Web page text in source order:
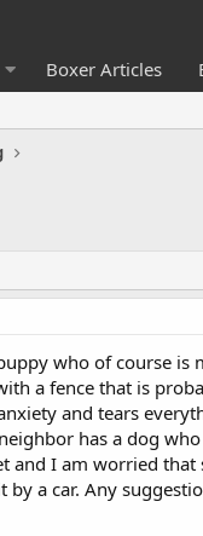
Boxer Articles
who of course is
a fence that is
and tears
has a dog
and I am worried
a car. Any